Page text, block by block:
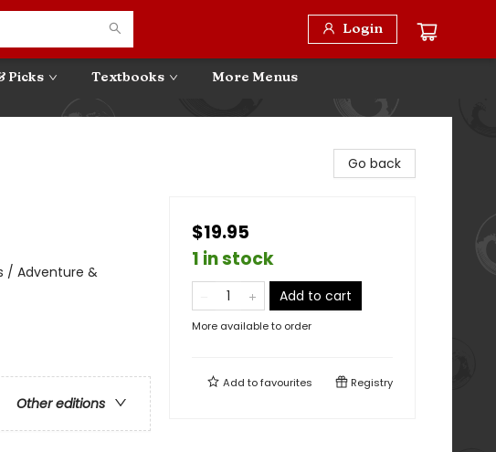
Login
Picks Textbooks More Menus
/ Adventure &
Other editions
Go back
$19.95
1 in stock
Add to cart
More available to order
Add tofavourites Registry